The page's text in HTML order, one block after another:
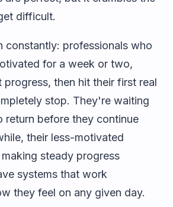
difficult.
constantly: professionals who
for a week or two,
progress, then hit their first real
stop. They're waiting
return before they continue
their less-motivated
steady progress
systems that work
they feel on any given day.